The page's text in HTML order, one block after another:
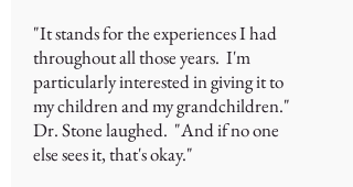
"It stands for the experiences I had
throughout all those years. I'm
particularly interested in giving it to
my children and my grandchildren."
Dr. Stone laughed. "And if no one
else sees it, that's okay."